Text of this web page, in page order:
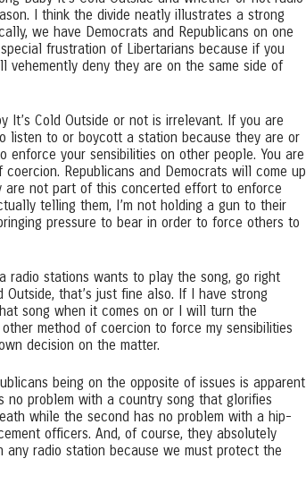
I think the divide neatly illustrates a strong
we have Democrats and Republicans on one
frustration of Libertarians because if you
vehemently deny they are on the same side of
It’s Cold Outside or not is irrelevant. If you are
listen to or boycott a station because they are or
your sensibilities on other people. You are
Republicans and Democrats will come up
not part of this concerted effort to enforce
telling them, I’m not holding a gun to their
pressure to bear in order to force others to
radio stations wants to play the song, go right
that’s just fine also. If I have strong
song when it comes on or I will turn the
method of coercion to force my sensibilities
decision on the matter.
being on the opposite of issues is apparent
no problem with a country song that glorifies
while the second has no problem with a hip-
officers. And, of course, they absolutely
radio station because we must protect the